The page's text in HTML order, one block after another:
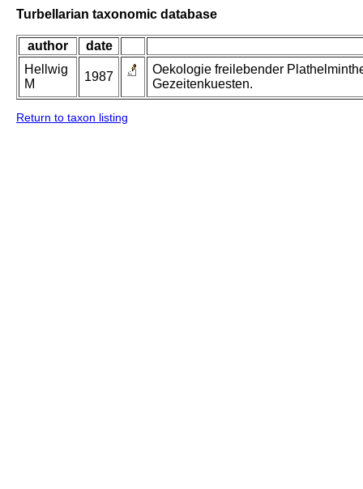
Turbellarian taxonomic database
author
date
Hellwig
M
1987
Oekologie freilebender
Gezeitenkuesten.
Return to taxon listing